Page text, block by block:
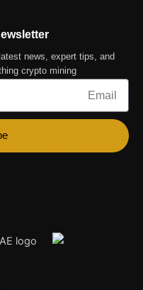
news, expert tips, and
crypto mining.
Email